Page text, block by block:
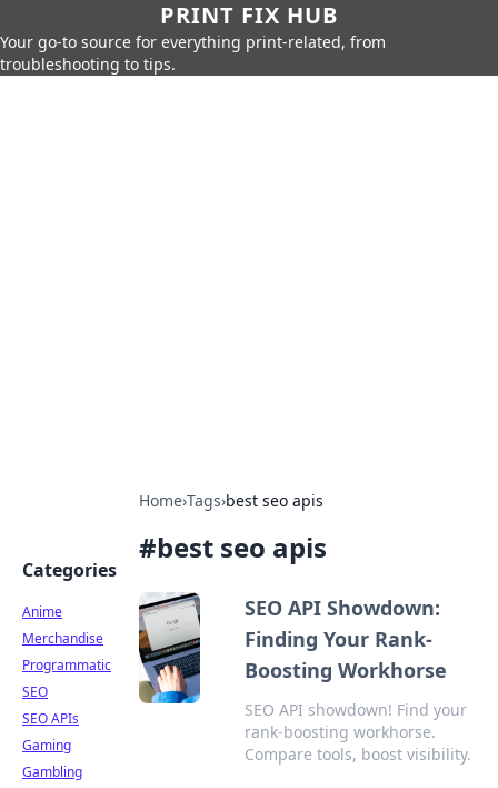
PRINT FIX HUB
Your go-to source for everything print-related, from
troubleshooting to tips.
Home›Tags›best seo apis
#best seo apis
SEO API Showdown:
Finding Your Rank-
Boosting Workhorse
SEO API showdown! Find your
rank-boosting workhorse.
Compare tools, boost visibility.
Categories
Anime
Merchandise
Programmatic
SEO
SEO APIs
Gaming
Gambling